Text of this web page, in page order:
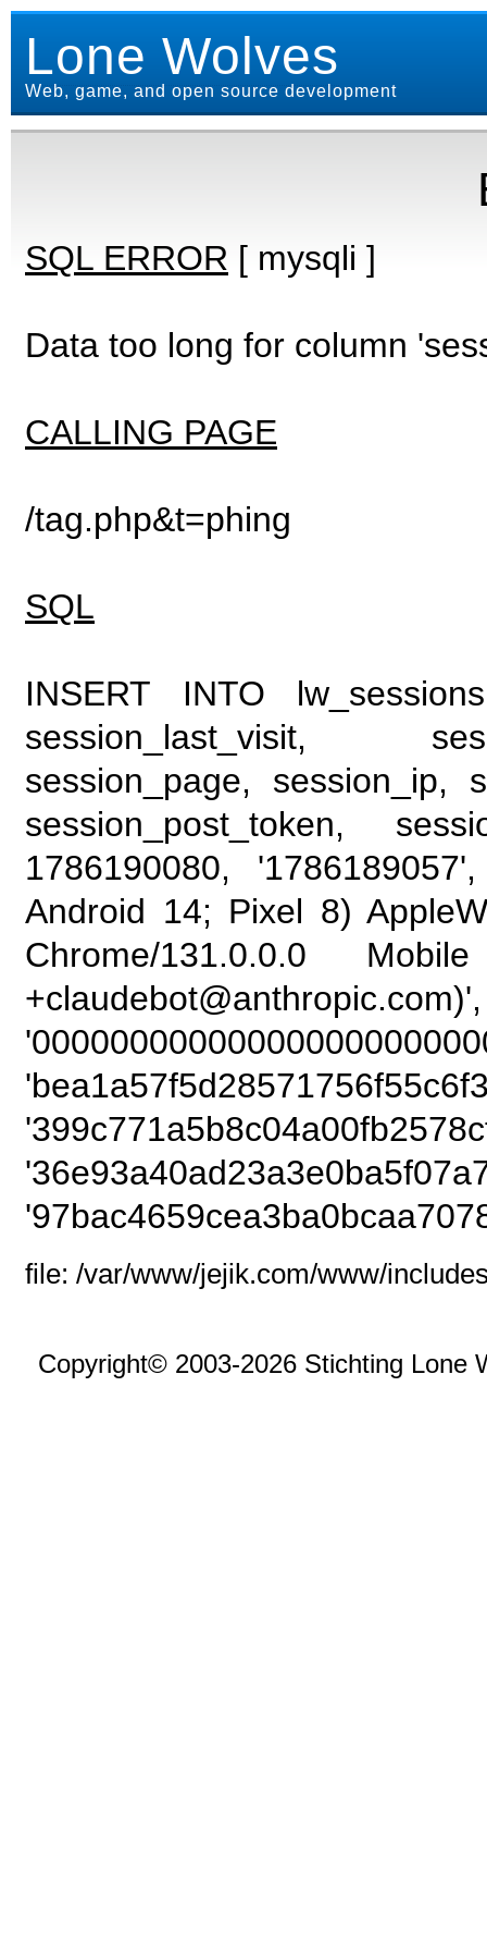
Lone Wolves
Web, game, and open source development
SQL ERROR [ mysqli ]
Data too long for column
CALLING PAGE
/tag.php&t=phing
SQL
INSERT INTO
session_last_visit,
session_page, session_ip,
session_post_token,
1786190080,
Android 14; Pixel 8)
Chrome/131.0.0.0
file: /var/www/jejik.com/www/
Copyright© 2003-2026 Stichting Lone